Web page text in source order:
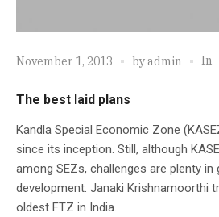
November 1, 2013 byadmin In
The best laid plans
Kandla Special Economic Zone
since its inception. Still, although
among SEZs, challenges are plenty in
development. Janaki Krishnamoorthi
oldest FTZ in India.